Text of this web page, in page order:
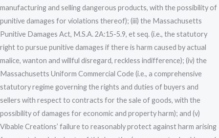
manufacturing and selling dangerous products, with the possibility of
punitive damages for violations thereof); (iii) the Massachusetts
Punitive Damages Act, M.S.A. 2A:15-5.9, et seq. (i.e., the statutory
right to pursue punitive damages if there is harm caused by actual
malice, wanton and willful disregard, reckless indifference); (iv) the
Massachusetts Uniform Commercial Code (i.e., a comprehensive
statutory regime governing the rights and duties of buyers and
sellers with respect to contracts for the sale of goods, with the
possibility of damages for economic and property harm); and (v)
Vibable Creations’ failure to reasonably protect against harm arising